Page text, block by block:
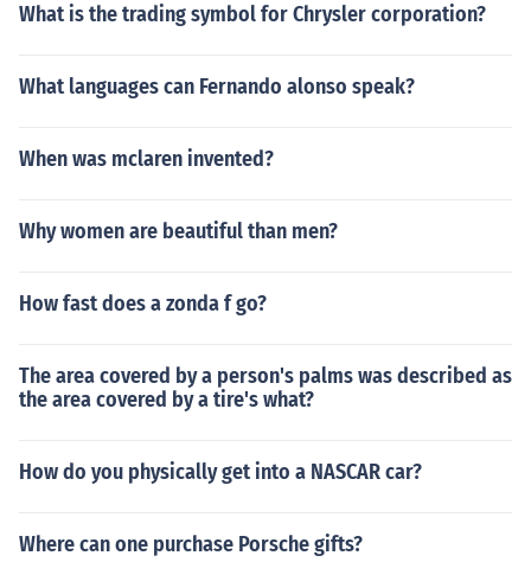
What is the trading symbol for Chrysler corporation?
What languages can Fernando alonso speak?
When was mclaren invented?
Why women are beautiful than men?
How fast does a zonda f go?
The area covered by a person's palms was described as
the area covered by a tire's what?
How do you physically get into a NASCAR car?
Where can one purchase Porsche gifts?